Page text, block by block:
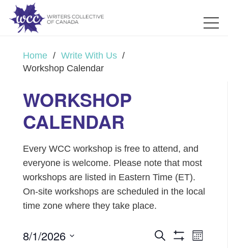
Home / Write With Us /
Workshop Calendar
WORKSHOP
CALENDAR
Every WCC workshop is free to attend, and
everyone is welcome. Please note that most
workshops are listed in Eastern Time (ET).
On-site workshops are scheduled in the local
time zone where they take place.
Events
Search
Month
8/1/2026